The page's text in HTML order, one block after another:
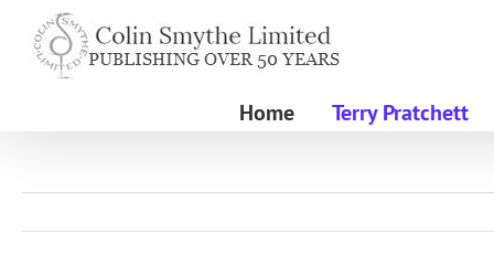
content
Home Terry Pratchett